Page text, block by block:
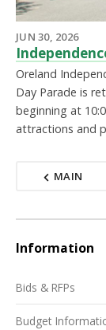
JUN 30, 2026
Oreland
Day Parade is
beginning at
attractions and
MAIN
Information
Bids & RFPs
Budget